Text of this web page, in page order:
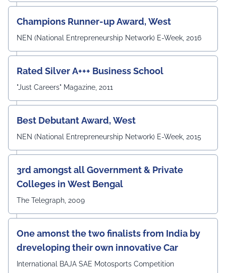
Angshuman Khan, Dr. Anjali Yadav, Dr. Uttam N. Thakur,
Prof. Surajit Sur, Prof. Kanhaiya Lal Bunkar, Dr. Sikta
Mandal, and Mr. Laduram, whose valuable contributions
enriched the academic discussions. The session
Pradeep Kumar Sharma, Registrar, UEM Jaipur, who
expressed gratitude to the expert members for their
of their contribution to strengthening the University's
Champions Runner-up Award, West
NEN (National Entrepreneurship Network) E-Week, 2016
Rated Silver A+++ Business School
"Just Careers" Magazine, 2011
Best Debutant Award, West
NEN (National Entrepreneurship Network) E-Week, 2015
3rd amongst all Government & Private
Colleges in West Bengal
The Telegraph, 2009
One amonst the two finalists from India by
dreveloping their own innovative Car
International BAJA SAE Motosports Competition